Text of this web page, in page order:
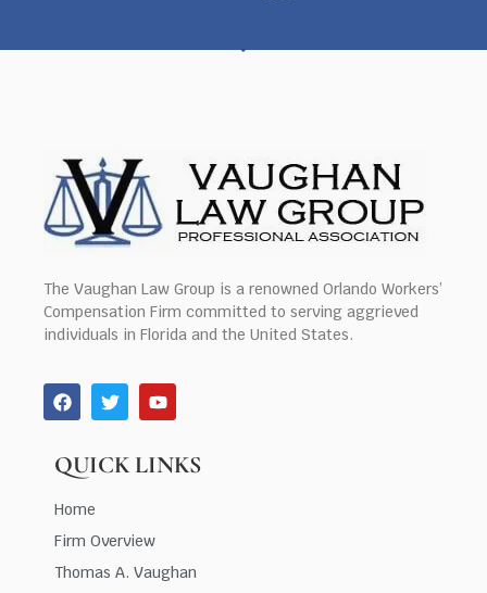
The Vaughan Law Group is a renowned Orlando Workers’
Compensation Firm committed to serving aggrieved
individuals in Florida and the United States.
QUICK LINKS
Home
Firm Overview
Thomas A. Vaughan